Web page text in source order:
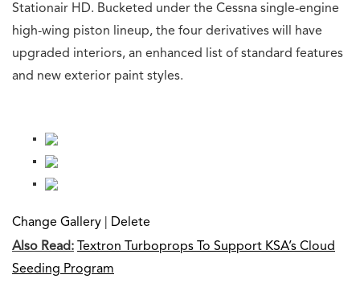
Stationair HD. Bucketed under the Cessna single-engine
high-wing piston lineup, the four derivatives will have
upgraded interiors, an enhanced list of standard features
and new exterior paint styles.
Change Gallery
Delete
Also Read:
Textron Turboprops To Support KSA’s Cloud
Seeding Program